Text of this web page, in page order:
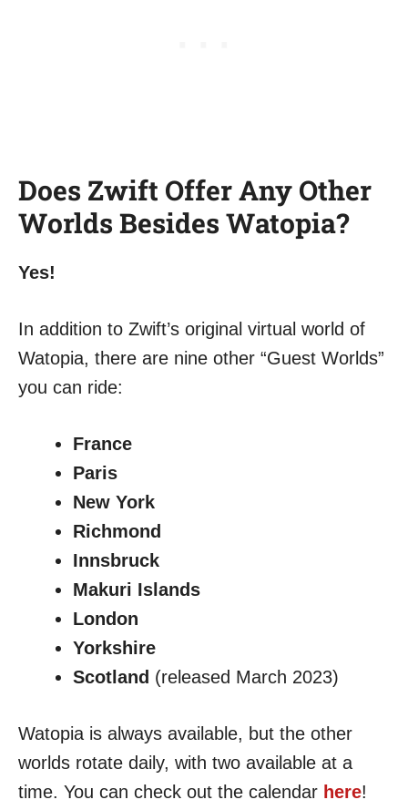
Does Zwift Offer Any Other
Worlds Besides Watopia?
Yes!
In addition to Zwift’s original virtual world of
Watopia, there are nine other “Guest Worlds”
you can ride:
France
Paris
New York
Richmond
Innsbruck
Makuri Islands
London
Yorkshire
Scotland (released March 2023)
Watopia is always available, but the other
worlds rotate daily, with two available at a
time. You can check out the calendar here!